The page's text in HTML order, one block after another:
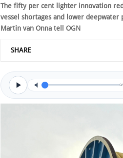
The fifty per cent lighter innovation
vessel shortages and lower
Martin van Onna tell OGN
SHARE